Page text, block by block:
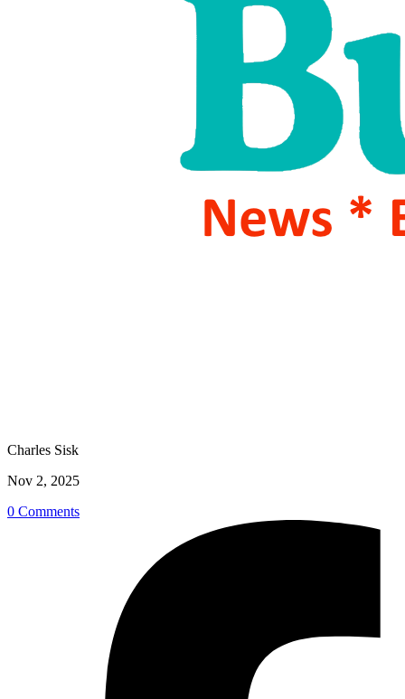
Charles Sisk
Nov 2, 2025
0 Comments